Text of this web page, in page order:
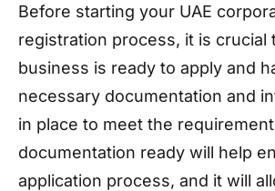
Before starting your UAE
registration process, it is crucial
business is ready to apply and
necessary documentation and
in place to meet the
documentation ready will help
application process, and it will